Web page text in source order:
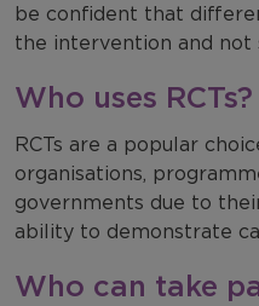
be confident that
the intervention and not
Who uses RCTs?
RCTs are a popular
organisations,
governments due to
ability to demonstrate
Who can take